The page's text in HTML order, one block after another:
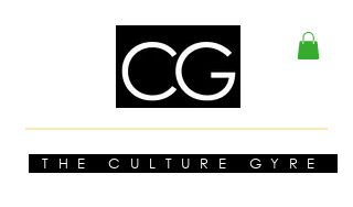
THE CULTURE GYRE